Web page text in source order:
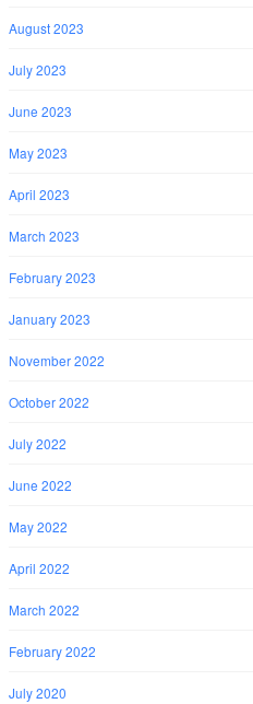
August 2023
July 2023
June 2023
May 2023
April 2023
March 2023
February 2023
January 2023
November 2022
October 2022
July 2022
June 2022
May 2022
April 2022
March 2022
February 2022
July 2020